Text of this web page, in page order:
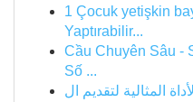
1 Çocuk yetişkin
Yaptırabilir...
Cầu Chuyên Sâu -
Số ...